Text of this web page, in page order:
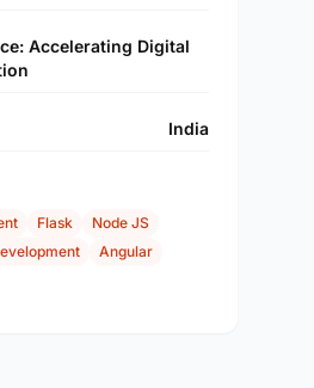
Accelerating Digital
India
Flask
Node JS
Angular